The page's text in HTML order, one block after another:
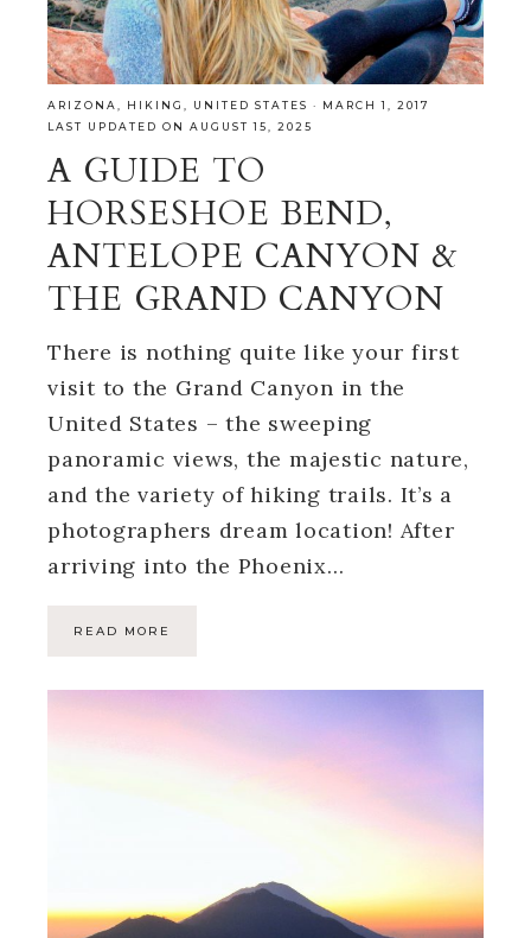
ARIZONA, HIKING , UNITED STATES ·
MARCH 1, 2017
LAST UPDATED ON AUGUST 15, 2025
A GUIDE TO
HORSESHOE BEND,
ANTELOPE CANYON &
THE GRAND CANYON
There is nothing quite like your first
visit to the Grand Canyon in the
United States – the sweeping
panoramic views, the majestic nature,
and the variety of hiking trails. It’s a
photographers dream location! After
arriving into the Phoenix…
READ MORE